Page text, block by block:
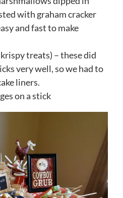
with graham cracker
and fast to make
treats) – these did
very well, so we had to
liners.
on a stick